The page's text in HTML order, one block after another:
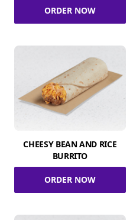
ORDER NOW
CHEESY BEAN AND RICE
BURRITO
ORDER NOW